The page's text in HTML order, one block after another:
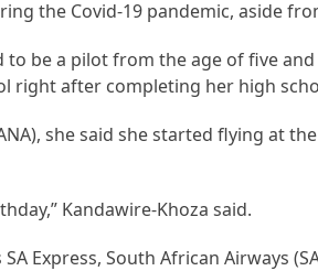
the Covid-19 pandemic, aside
to be a pilot from the age of five
right after completing her high
she said she started flying at
Kandawire-Khoza said.
Express, South African Airways